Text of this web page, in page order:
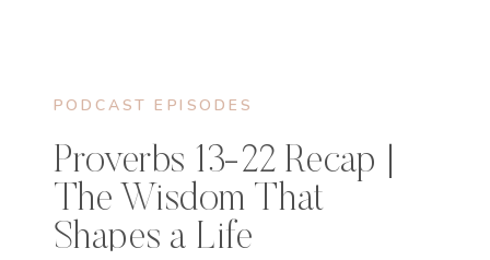
PODCAST EPISODES
Proverbs 13-22 Recap |
The Wisdom That
Shapes a Life